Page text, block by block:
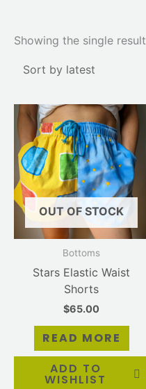
Showing the single result
OUT OF STOCK
Bottoms
Stars Elastic Waist
Shorts
$65.00
READ MORE
ADD TO
WISHLIST